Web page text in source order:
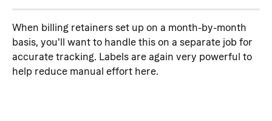
When billing retainers set up on a month-by-month
basis, you'll want to handle this on a separate job for
accurate tracking. Labels are again very powerful to
help reduce manual effort here.